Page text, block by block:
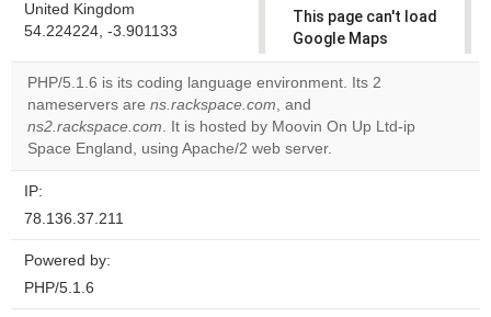
United Kingdom
54.224224, -3.901133
This page can't load
Google Maps
correctly.
Do you
own this
website?
PHP/5.1.6 is its coding language environment. Its 2
nameservers are ns.rackspace.com, and
ns2.rackspace.com. It is hosted by Moovin On Up Ltd-ip
Space England, using Apache/2 web server.
IP:
78.136.37.211
Powered by:
PHP/5.1.6